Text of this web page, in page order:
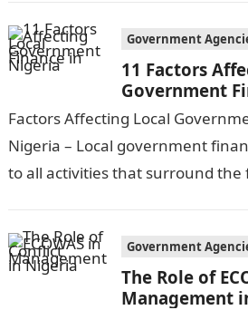
Government
11 Factors
Government
Factors Affecting Local
Nigeria – Local government
to all activities that surround the
services and…
Government
The Role of
Management